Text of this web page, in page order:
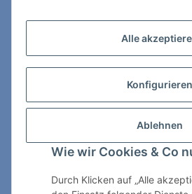
Alle
Konfigurieren
Ablehnen
Wie wir Cookies & Co
Durch Klicken auf „Alle
ChessWare Schachversand
89264 Weissenhorn